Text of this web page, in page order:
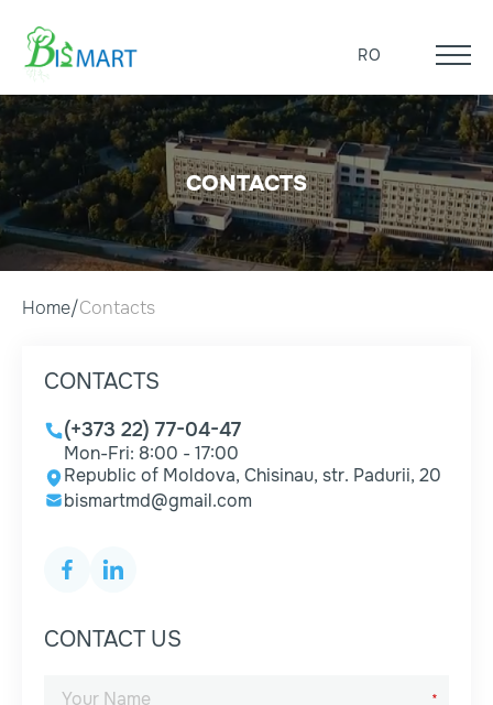
RO
CONTACTS
Home Contacts
CONTACTS
(+373 22) 77-04-47
Mon-Fri: 8:00 - 17:00
Republic of Moldova, Chisinau, str. Padurii, 20
bismartmd@gmail.com
CONTACT US